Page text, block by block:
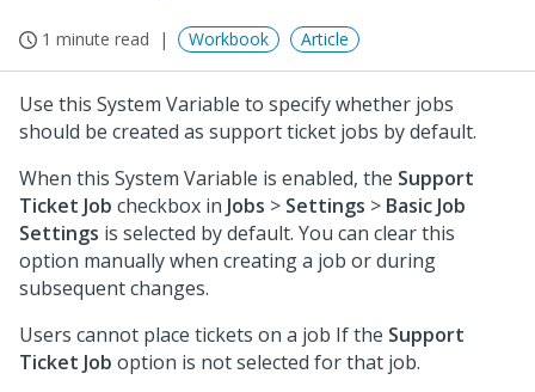
1 minute read Workbook Article
Use this System Variable to specify whether jobs
should be created as support ticket jobs by default.
When this System Variable is enabled, the Support
Ticket Job checkbox in Jobs > Settings > Basic Job
Settings is selected by default. You can clear this
option manually when creating a job or during
subsequent changes.
Users cannot place tickets on a job If the Support
Ticket Job option is not selected for that job.